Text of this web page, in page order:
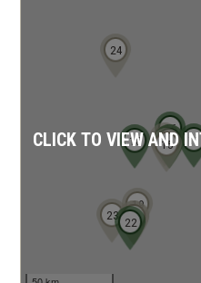
11
13
14
15
16
17
18
19
20
21
22
23
24
CLICK TO VIEW AND